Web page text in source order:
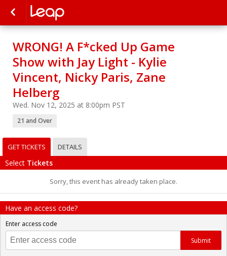
WRONG! A F*cked Up Game
Show with Jay Light - Kylie
Vincent, Nicky Paris, Zane
Helberg
Wed. Nov 12, 2025 at 8:00pm PST
21 and Over
GET TICKETS DETAILS
Select Tickets
Sorry, this event has already taken place.
Have an access code?
Enter access code
Submit